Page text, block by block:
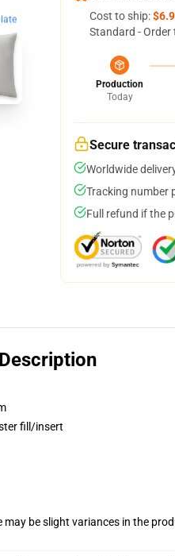
Cost to ship:
Standard -
Production
Today
Secure
Worldwide
Tracking number
Full refund if the
Description
fill/insert
be slight variances in the